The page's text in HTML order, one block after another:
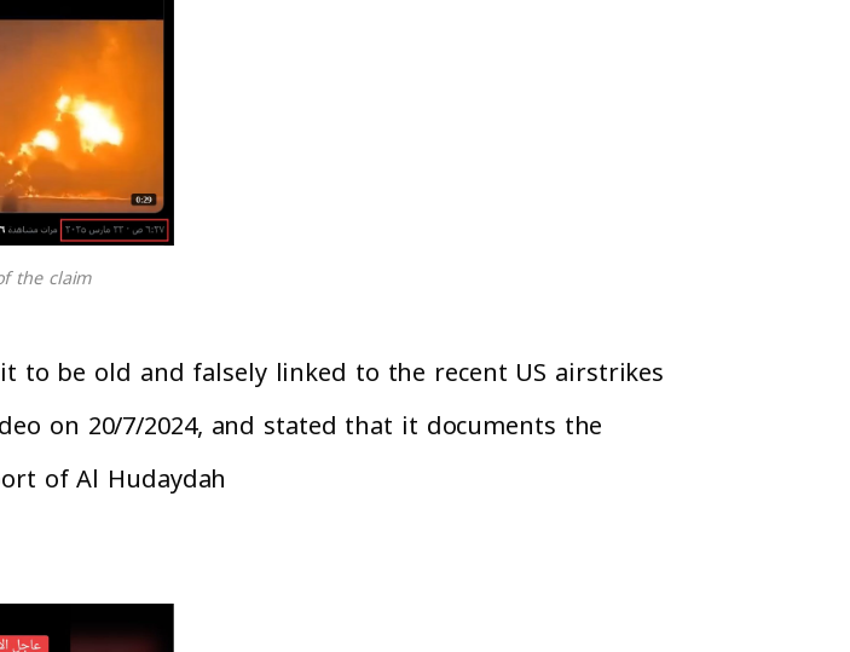
the claim
to be old and falsely linked to the recent US airstrikes
on 20/7/2024, and stated that it documents the
of Al Hudaydah